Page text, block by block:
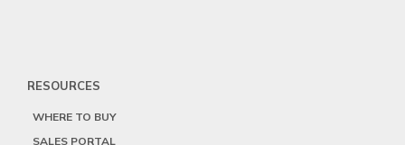
RESOURCES
WHERE TO BUY
SALES PORTAL